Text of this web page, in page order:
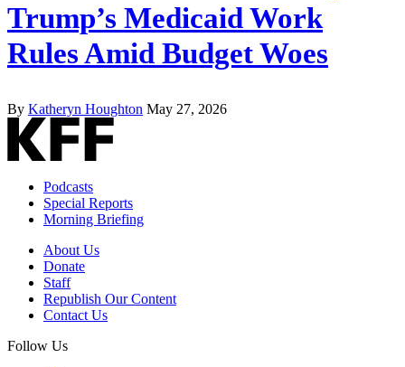
Trump’s Medicaid Work
Rules Amid Budget Woes
By Katheryn Houghton May 27, 2026
Podcasts
Special Reports
Morning Briefing
About Us
Donate
Staff
Republish Our Content
Contact Us
Follow Us